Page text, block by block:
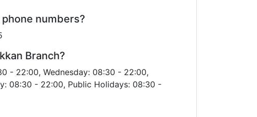
numbers?
Branch?
- 22:00, Wednesday: 08:30 - 22:00,
08:30 - 22:00, Public Holidays: 08:30 -